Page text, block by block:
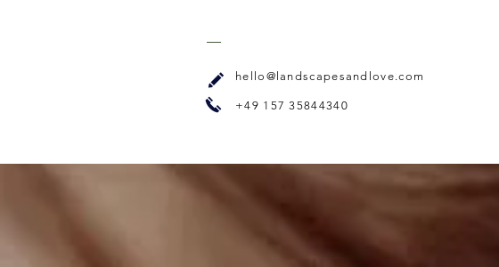
hello@landscapesandlove.com
+49 157 35844340